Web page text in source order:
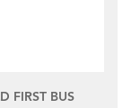
FIRST BUS